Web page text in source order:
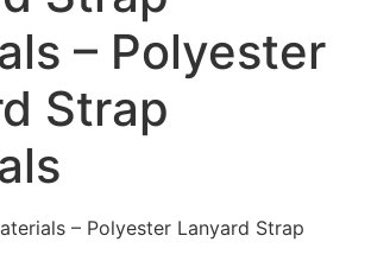
– Polyester
Strap
– Polyester Lanyard Strap